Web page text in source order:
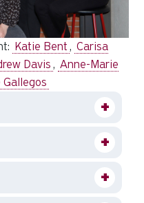
Katie Bent , Carisa
Davis , Anne-Marie
Gallegos